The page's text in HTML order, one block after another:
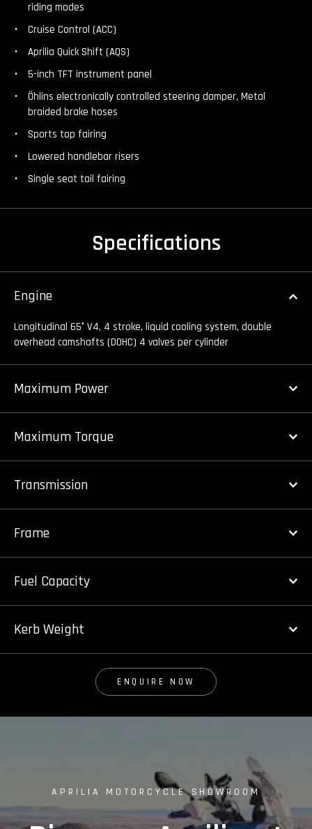
riding modes
Cruise Control (ACC)
Aprilia Quick Shift (AQS)
5-inch TFT instrument panel
Öhlins electronically controlled steering damper, Metal
braided brake hoses
Sports top fairing
Lowered handlebar risers
Single seat tail fairing
Specifications
Engine
Longitudinal 65° V4, 4 stroke, liquid cooling system, double
overhead camshafts (DOHC) 4 valves per cylinder
Maximum Power
Maximum Torque
Transmission
Frame
Fuel Capacity
Kerb Weight
ENQUIRE NOW
APRILIA MOTORCYCLE SHOWROOM